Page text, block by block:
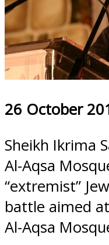
26 October
Sheikh Ikrima
Al-Aqsa
“extremist”
battle aimed
Al-Aqsa